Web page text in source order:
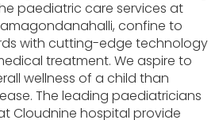
paediatric care services at
confine to
with cutting-edge technology
treatment. We aspire to
wellness of a child than
The leading paediatricians
Cloudnine hospital provide